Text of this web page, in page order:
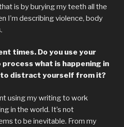
is by burying my teeth all the
I’m describing violence, body
times. Do you use your
what is happening in
to distract yourself from it?
using my writing to work
in the world. It’s not
to be inevitable. From my